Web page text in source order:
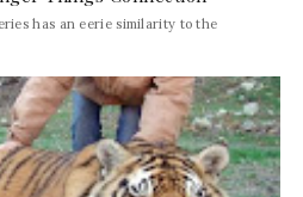
has an eerie similarity to the